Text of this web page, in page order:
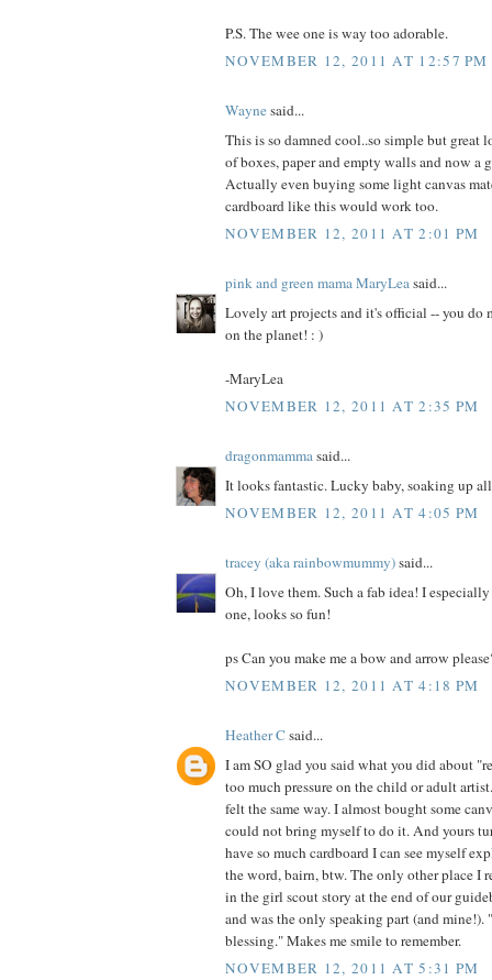
P.S. The wee one is way too adorable.
NOVEMBER 12, 2011 AT 12:57 PM
Waynesaid...
This is so damned cool..so simple but great
of boxes, paper and empty walls and now a
Actually even buying some light canvas
cardboard like this would work too.
NOVEMBER 12, 2011 AT 2:01 PM
pink and green mama MaryLeasaid...
Lovely art projects and it's official -- you do
on the planet! : )
-MaryLea
NOVEMBER 12, 2011 AT 2:35 PM
dragonmammasaid...
It looks fantastic. Lucky baby, soaking up
NOVEMBER 12, 2011 AT 4:05 PM
tracey (aka rainbowmummy)said...
Oh, I love them. Such a fab idea! I
one, looks so fun!
ps Can you make me a bow and arrow
NOVEMBER 12, 2011 AT 4:18 PM
Heather Csaid...
I am SO glad you said what you did about
too much pressure on the child or adult
felt the same way. I almost bought some
could not bring myself to do it. And yours
have so much cardboard I can see myself
the word, bairn, btw. The only other place I
in the girl scout story at the end of our
and was the only speaking part (and mine!).
blessing." Makes me smile to remember.
NOVEMBER 12, 2011 AT 5:31 PM